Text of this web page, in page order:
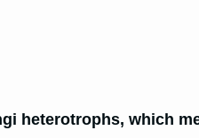
heterotrophs, which